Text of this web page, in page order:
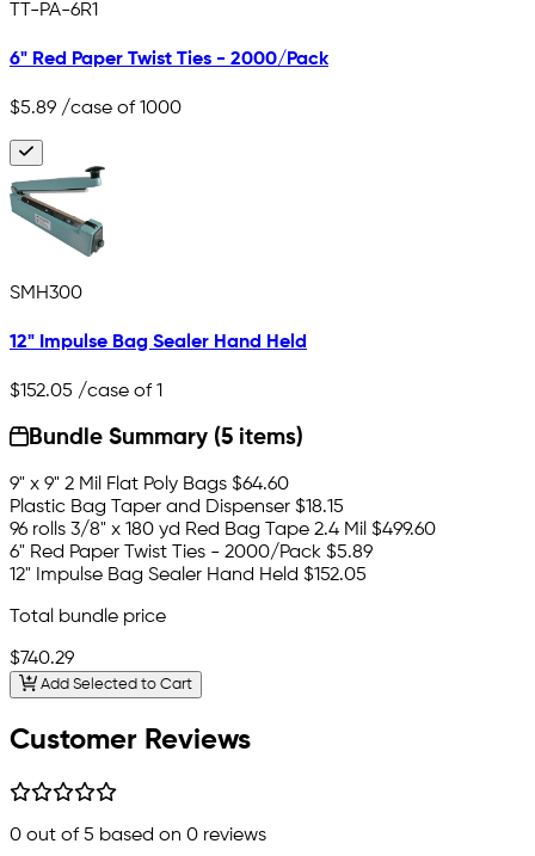
TT-PA-6R1
6" Red Paper Twist Ties - 2000/Pack
$5.89 /case of 1000
SMH300
12" Impulse Bag Sealer Hand Held
$152.05 /case of 1
Bundle Summary (5 items)
9" x 9" 2 Mil Flat Poly Bags $64.60
Plastic Bag Taper and Dispenser $18.15
96 rolls 3/8" x 180 yd Red Bag Tape 2.4 Mil $499.60
6" Red Paper Twist Ties - 2000/Pack $5.89
12" Impulse Bag Sealer Hand Held $152.05
Total bundle price
$740.29
Add Selected to Cart
Customer Reviews
0 out of 5 based on 0 reviews